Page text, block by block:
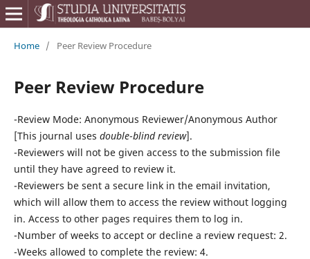
Home / Peer Review Procedure
Peer Review Procedure
-Review Mode: Anonymous Reviewer/Anonymous Author
[This journal uses double-blind review].
-Reviewers will not be given access to the submission file
until they have agreed to review it.
-Reviewers be sent a secure link in the email invitation,
which will allow them to access the review without logging
in. Access to other pages requires them to log in.
-Number of weeks to accept or decline a review request: 2.
-Weeks allowed to complete the review: 4.